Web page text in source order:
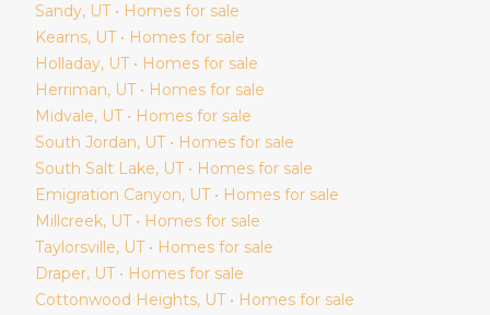
Sandy, UT • Homes for sale
Kearns, UT • Homes for sale
Holladay, UT • Homes for sale
Herriman, UT • Homes for sale
Midvale, UT • Homes for sale
South Jordan, UT • Homes for sale
South Salt Lake, UT • Homes for sale
Emigration Canyon, UT • Homes for sale
Millcreek, UT • Homes for sale
Taylorsville, UT • Homes for sale
Draper, UT • Homes for sale
Cottonwood Heights, UT • Homes for sale